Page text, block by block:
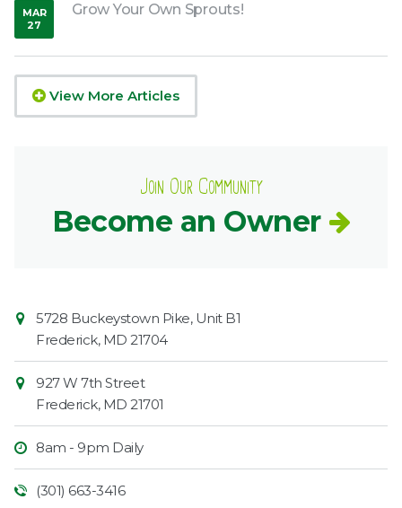
Grow Your Own Sprouts!
MAR
27
,2020
View More Articles
Join Our Community
Become an Owner
Contact
Information
Market
5728 Buckeystown Pike, Unit B1
Frederick, MD 21704
927 W 7th Street
Frederick, MD 21701
8am - 9pm Daily
(301) 663-3416